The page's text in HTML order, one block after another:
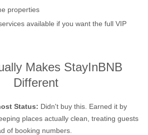
properties
available if you want the full VIP
Makes StayInBNB
Different
Status: Didn't buy this. Earned it by
places actually clean, treating guests
of booking numbers.